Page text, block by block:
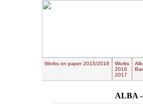
Works on paper 2015/2016
Works
2016
2017
ALBA -